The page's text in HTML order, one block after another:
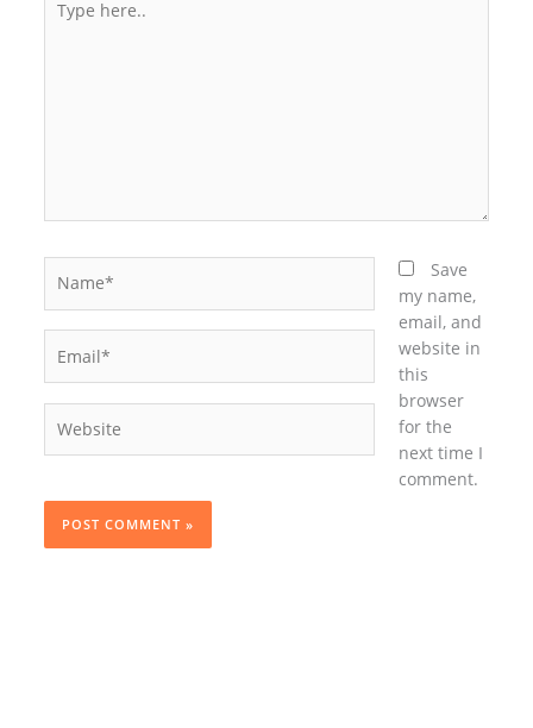
here..
Save
my name,
email, and
website in
this
browser
for the
next time I
comment.